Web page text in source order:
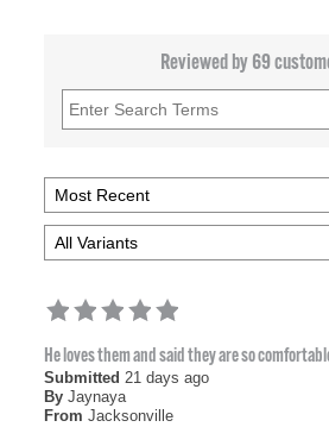
Reviewed by 69
He loves them and said they are so
Submitted 21 days ago
By Jaynaya
From Jacksonville